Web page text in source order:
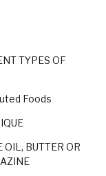
TYPES OF
Foods
OIL, BUTTER OR